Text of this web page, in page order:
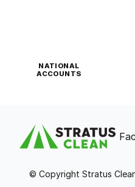
NATIONAL
ACCOUNTS
© Copyright Stratus